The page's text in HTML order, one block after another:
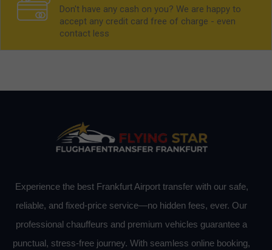
Don't have any cash on you? We are happy to
accept any credit card free of charge - even
contact less
Experience the best Frankfurt Airport transfer with our safe,
reliable, and fixed-price service—no hidden fees, ever. Our
professional chauffeurs and premium vehicles guarantee a
punctual, stress-free journey. With seamless online booking,